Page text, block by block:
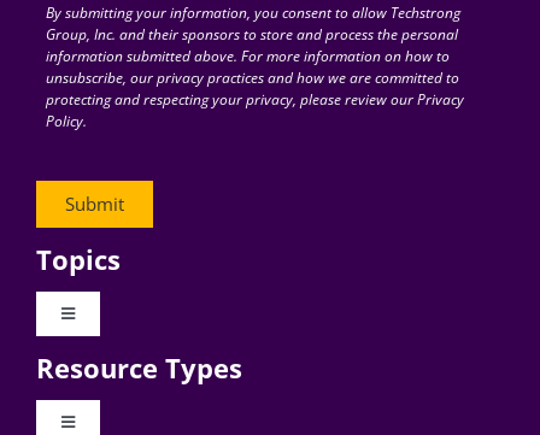
By submitting your information, you consent to allow Techstrong
Group, Inc. and their sponsors to store and process the personal
information submitted above. For more information on how to
unsubscribe, our privacy practices and how we are committed to
protecting and respecting your privacy, please review our Privacy
Policy.
Topics
Toggle
Digital Transformation
Resource Types